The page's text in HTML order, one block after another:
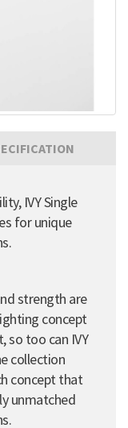
IVY Single
for unique
strength are
concept
so too can IVY
collection
concept that
unmatched